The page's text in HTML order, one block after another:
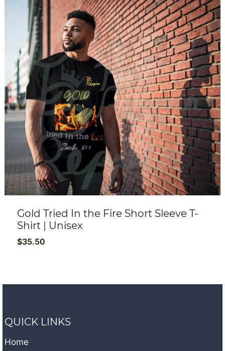
Gold Tried In the Fire Short Sleeve T-
Shirt | Unisex
$35.50
QUICK LINKS
Home